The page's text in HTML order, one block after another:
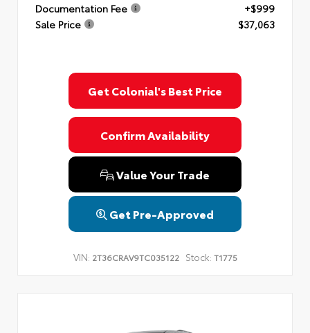
Documentation Fee
+$999
Sale Price
$37,063
Get Colonial's Best Price
Confirm Availability
Value Your Trade
Get Pre-Approved
VIN: 2T36CRAV9TC035122 Stock: T1775